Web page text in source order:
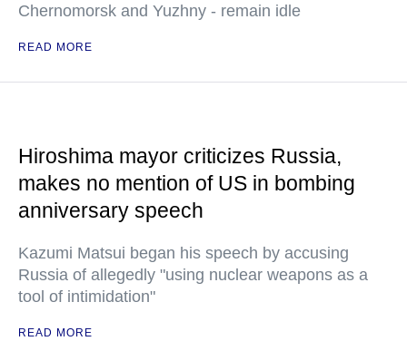
Chernomorsk and Yuzhny - remain idle
READ MORE
Hiroshima mayor criticizes Russia,
makes no mention of US in bombing
anniversary speech
Kazumi Matsui began his speech by accusing
Russia of allegedly "using nuclear weapons as a
tool of intimidation"
READ MORE